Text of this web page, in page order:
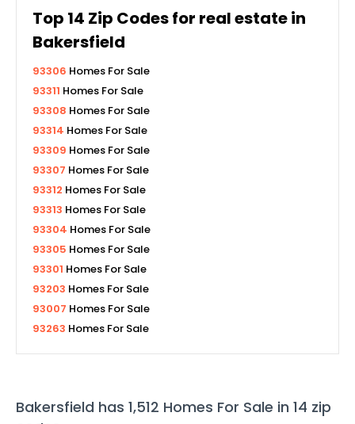
Top 14 Zip Codes for real estate in
Bakersfield
93306 Homes For Sale
93311 Homes For Sale
93308 Homes For Sale
93314 Homes For Sale
93309 Homes For Sale
93307 Homes For Sale
93312 Homes For Sale
93313 Homes For Sale
93304 Homes For Sale
93305 Homes For Sale
93301 Homes For Sale
93203 Homes For Sale
93007 Homes For Sale
93263 Homes For Sale
Bakersfield has 1,512 Homes For Sale in 14 zip